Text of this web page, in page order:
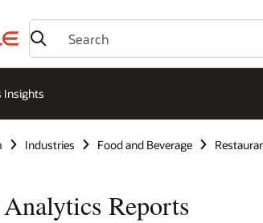
Insights
Industries Food and Beverage
Reports